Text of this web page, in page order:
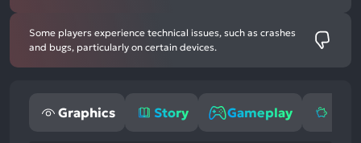
Some players experience technical issues, such as crashes
and bugs, particularly on certain devices.
Graphics Story Gameplay